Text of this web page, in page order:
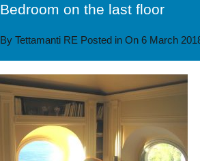
Bedroom on the last floor
By Tettamanti RE Posted in On 6 March